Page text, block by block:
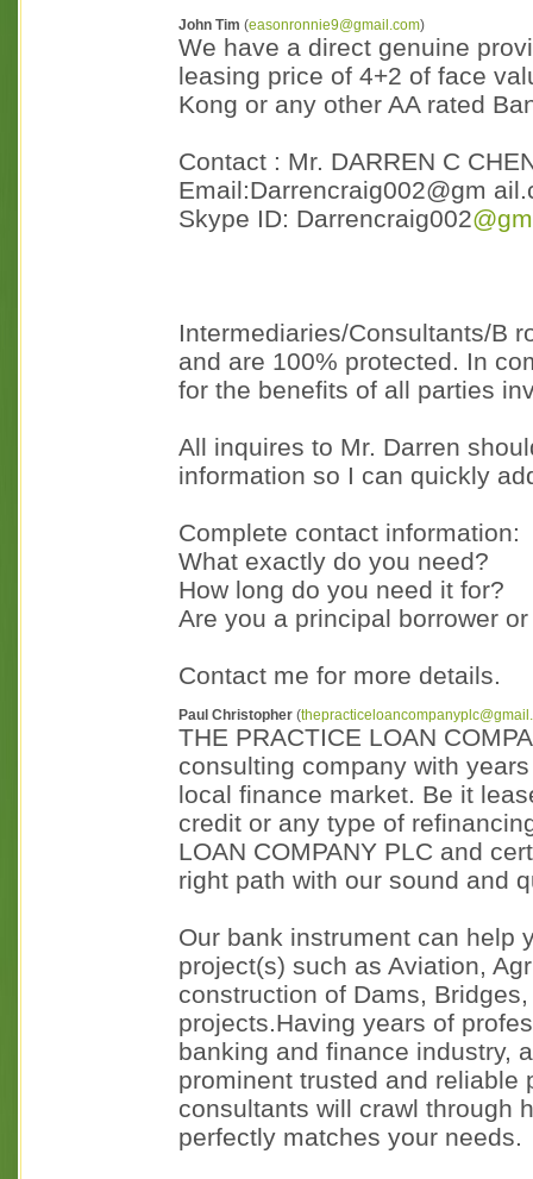
John Tim (easonronnie9@gmail.com)
We have a direct genuine
leasing price of 4+2 of face
Kong or any other AA rated
Contact : Mr. DARREN C
Email:Darrencraig002@gm
Skype ID: Darrencraig002
Intermediaries/Consultants/B
and are 100% protected. In
for the benefits of all parties
All inquires to Mr. Darren
information so I can quickly
Complete contact information:
What exactly do you need?
How long do you need it for?
Are you a principal borrower
Contact me for more details.
Paul Christopher (
THE PRACTICE LOAN
consulting company with
local finance market. Be it
credit or any type of
LOAN COMPANY PLC and
right path with our sound and
Our bank instrument can help
project(s) such as Aviation,
construction of Dams,
projects.Having years of
banking and finance industry,
prominent trusted and reliable
consultants will crawl through
perfectly matches your needs.